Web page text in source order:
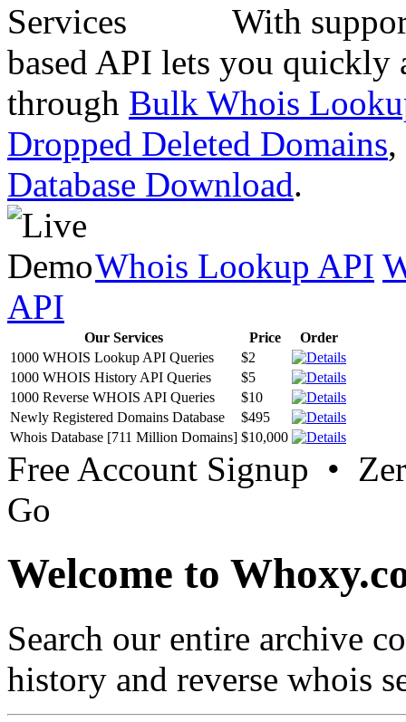
With
based API lets you quickly
through Bulk Whois
Dropped Deleted Domains,
Database Download.
Whois Lookup API
API
Our Services Price
Order
1000 WHOIS Lookup API Queries
$2
1000 WHOIS History API Queries
$5
1000 Reverse WHOIS API Queries
$10
Newly Registered Domains Database
$495
Whois Database [711 Million Domains] $10,000
Free Account Signup •
Go
Welcome to
Search our entire archive
history and reverse whois